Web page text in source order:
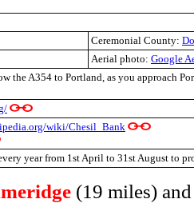
Ceremonial County:
Aerial photo: Google
the A354 to Portland, as you approach
wiki/Chesil_Bank
year from 1st April to 31st August to
(19 miles)